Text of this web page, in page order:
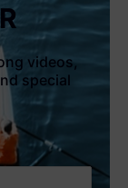
videos,
special